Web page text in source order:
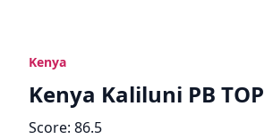
Kenya
Kenya Kaliluni PB TOP
Score: 86.5